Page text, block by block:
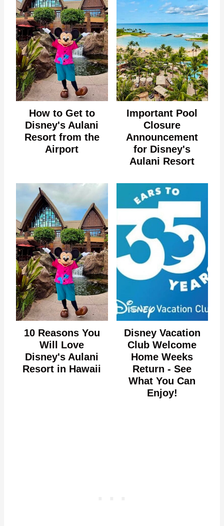
How to Get to
Disney's Aulani
Resort from the
Airport
Important Pool
Closure
Announcement
for Disney's
Aulani Resort
10 Reasons You
Will Love
Disney's Aulani
Resort in Hawaii
Disney Vacation
Club Welcome
Home Weeks
Return - See
What You Can
Enjoy!